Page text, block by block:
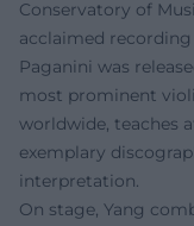
Conservatory of
acclaimed
Paganini was
most prominent
worldwide, teaches
exemplary
interpretation.
On stage, Yang